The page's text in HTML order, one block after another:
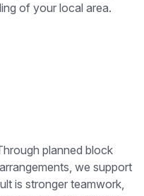
of your local area.
planned block
we support
is stronger teamwork,